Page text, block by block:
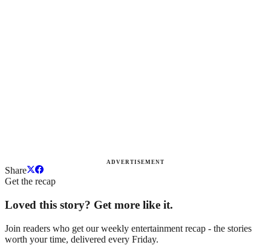
ADVERTISEMENT
Share
Get the recap
Loved this story? Get more like it.
Join readers who get our weekly entertainment recap - the stories
worth your time, delivered every Friday.